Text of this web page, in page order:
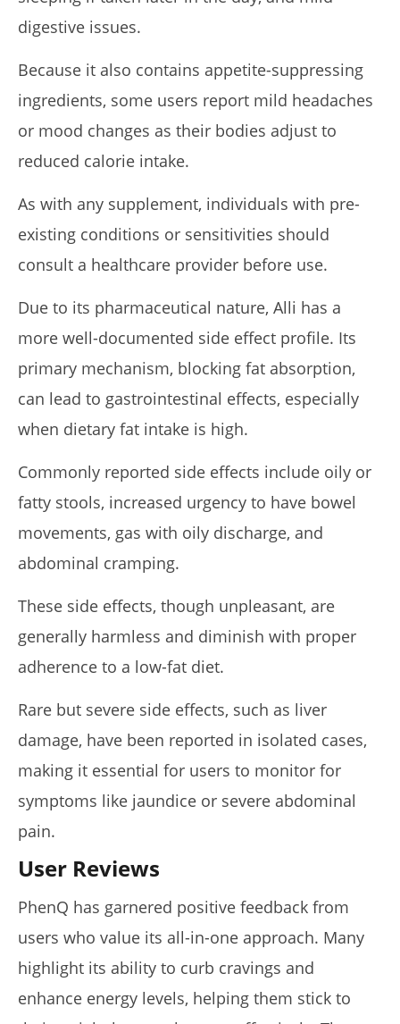
digestive issues.
Because it also contains appetite-suppressing
ingredients, some users report mild headaches
or mood changes as their bodies adjust to
reduced calorie intake.
As with any supplement, individuals with pre-
existing conditions or sensitivities should
consult a healthcare provider before use.
Due to its pharmaceutical nature, Alli has a
more well-documented side effect profile. Its
primary mechanism, blocking fat absorption,
can lead to gastrointestinal effects, especially
when dietary fat intake is high.
Commonly reported side effects include oily or
fatty stools, increased urgency to have bowel
movements, gas with oily discharge, and
abdominal cramping.
These side effects, though unpleasant, are
generally harmless and diminish with proper
adherence to a low-fat diet.
Rare but severe side effects, such as liver
damage, have been reported in isolated cases,
making it essential for users to monitor for
symptoms like jaundice or severe abdominal
pain.
User Reviews
PhenQ has garnered positive feedback from
users who value its all-in-one approach. Many
highlight its ability to curb cravings and
enhance energy levels, helping them stick to